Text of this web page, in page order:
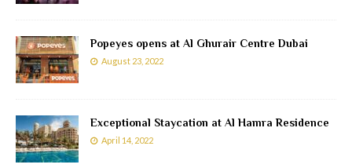
Popeyes opens at Al Ghurair Centre Dubai
August 23, 2022
Exceptional Staycation at Al Hamra Residence
April 14, 2022